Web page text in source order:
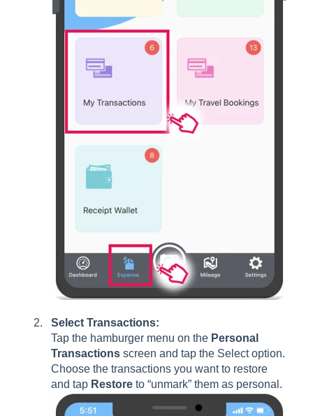
Select Transactions:
Tap the hamburger menu on the Personal
Transactions screen and tap the Select option.
Choose the transactions you want to restore
and tap Restore to “unmark” them as personal.